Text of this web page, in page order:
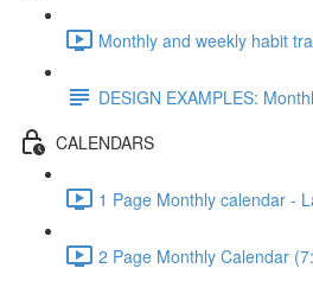
Monthly and weekly habit
DESIGN EXAMPLES:
CALENDARS
1 Page Monthly calendar -
2 Page Monthly Calendar